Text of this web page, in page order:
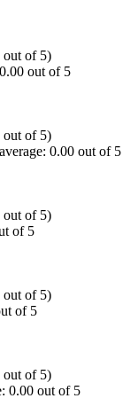
out of 5)
out of 5)
out of 5)
out of 5)
out of 5)